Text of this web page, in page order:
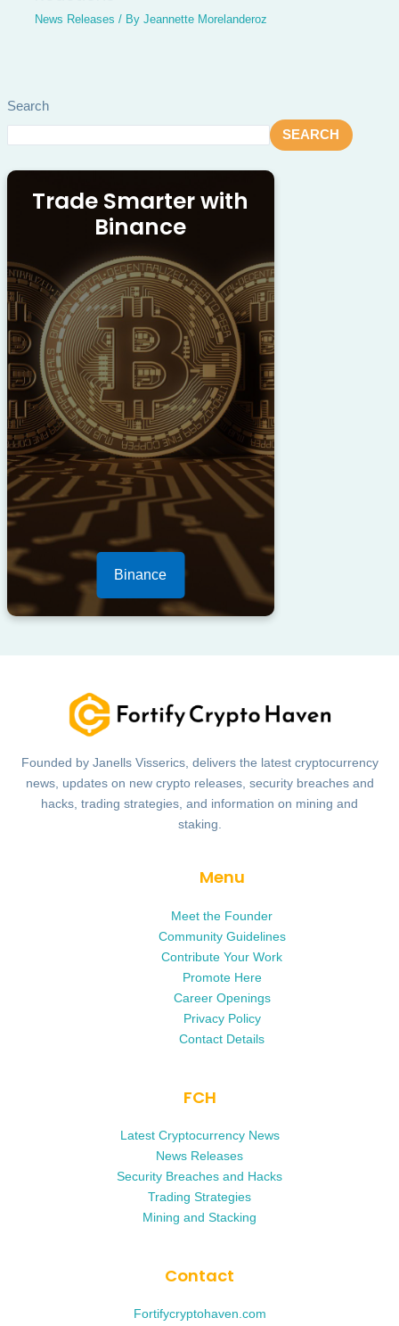
Search
SEARCH
Trade Smarter with
Binance
Binance
News Releases / ByJeannette Morelanderoz
Founded by Janells Visserics, delivers the latest cryptocurrency
news, updates on new crypto releases, security breaches and
hacks, trading strategies, and information on mining and
staking.
Menu
Meet the Founder
Community Guidelines
Contribute Your Work
Promote Here
Career Openings
Privacy Policy
Contact Details
FCH
Latest Cryptocurrency News
News Releases
Security Breaches and Hacks
Trading Strategies
Mining and Stacking
Contact
Fortifycryptohaven.com